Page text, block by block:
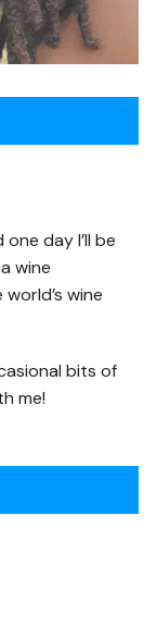
day I’ll be
wine
wine
bits of
me!